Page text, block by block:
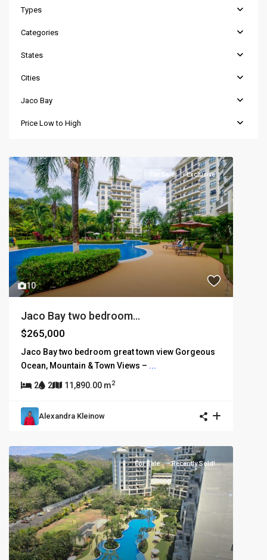
Types
Categories
States
Cities
Jaco Bay
Price Low to High
10
For Sale Exclusive
Jaco Bay two bedroom...
$265,000
Jaco Bay two bedroom great town view Gorgeous
Ocean, Mountain & Town Views – ...
2 2 11,890.00 m2
Alexandra Kleinow
For Sale Recently Sold!